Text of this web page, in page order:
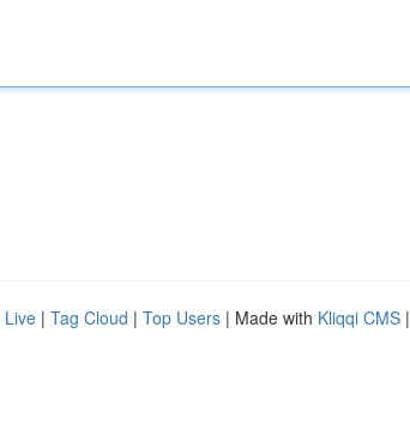
Live | Tag Cloud | Top Users | Made with Kliqqi CMS |